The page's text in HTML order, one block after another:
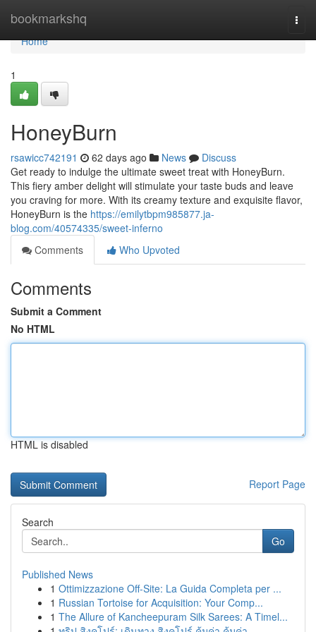
bookmarkshq
Home
Home
1
HoneyBurn
rsawicc742191 62 days ago News
Discuss
Get ready to indulge the ultimate sweet treat with HoneyBurn.
This fiery amber delight will stimulate your taste buds and leave
you craving for more. With its creamy texture and exquisite flavor,
HoneyBurn is the https://emilytbpm985877.ja-
blog.com/40574335/sweet-inferno
Comments
Who Upvoted
Comments
Submit a Comment
No HTML
HTML is disabled
Report Page
Search
Go
Published News
1 Ottimizzazione Off-Site: La Guida Completa per ...
1 Russian Tortoise for Acquisition: Your Comp...
1 The Allure of Kancheepuram Silk Sarees: A Timel...